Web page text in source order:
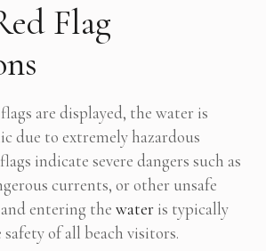
Flag
are displayed, the water is
due to extremely hazardous
indicate severe dangers such as
currents, or other unsafe
entering the water is typically
of all beach visitors.